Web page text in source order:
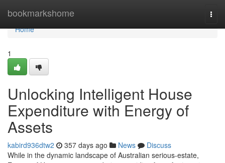
bookmarkshome
Home
Home
1
Unlocking Intelligent House
Expenditure with Energy of
Assets
kabird936dtw2 357 days ago News
Discuss
While in the dynamic landscape of Australian serious-estate,